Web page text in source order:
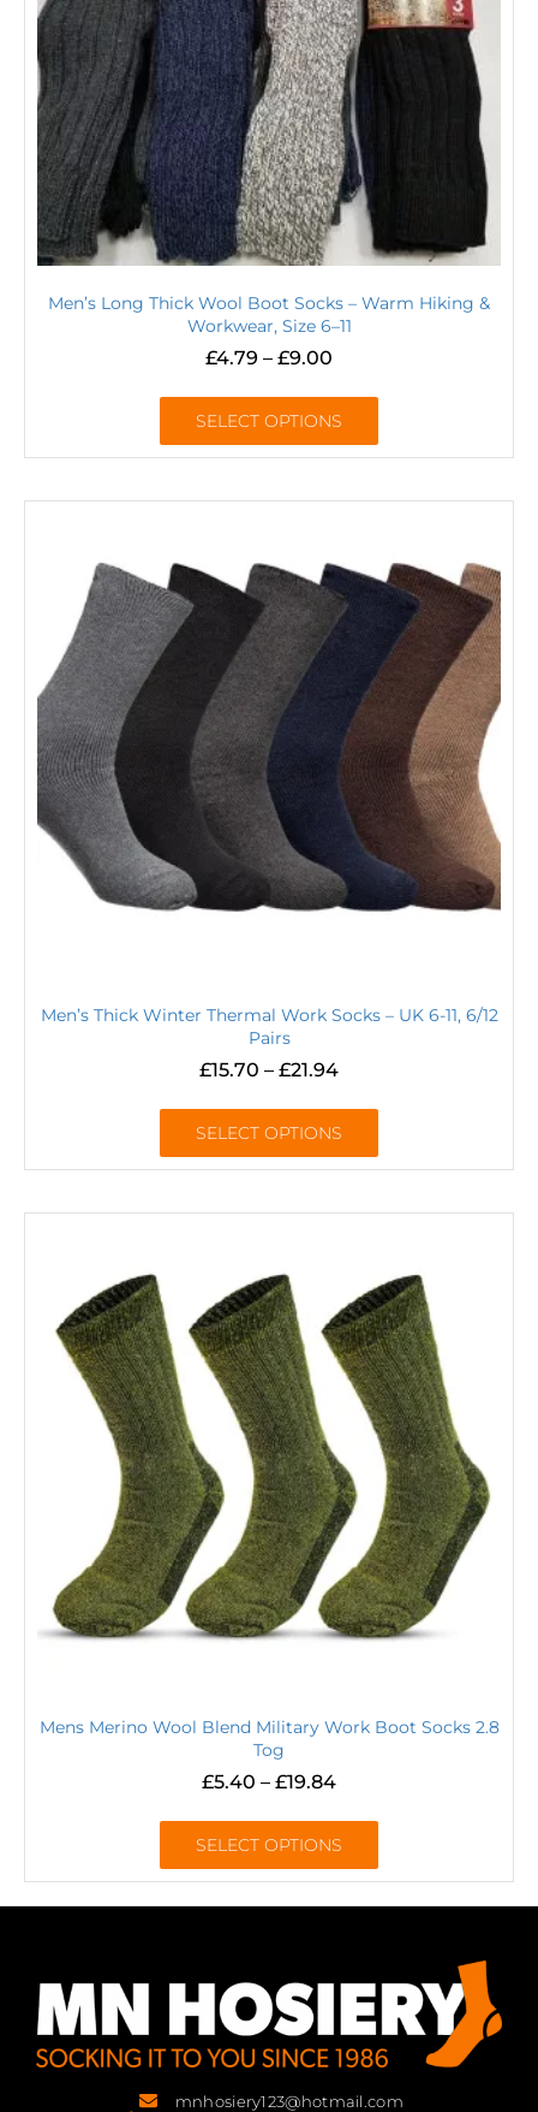
Men’s Long Thick Wool Boot Socks – Warm Hiking &
Workwear, Size 6–11
£4.79 – £9.00
SELECT OPTIONS
Men’s Thick Winter Thermal Work Socks – UK 6-11, 6/12
Pairs
£15.70 – £21.94
SELECT OPTIONS
Mens Merino Wool Blend Military Work Boot Socks 2.8
Tog
£5.40 – £19.84
SELECT OPTIONS
mnhosiery123@hotmail.com